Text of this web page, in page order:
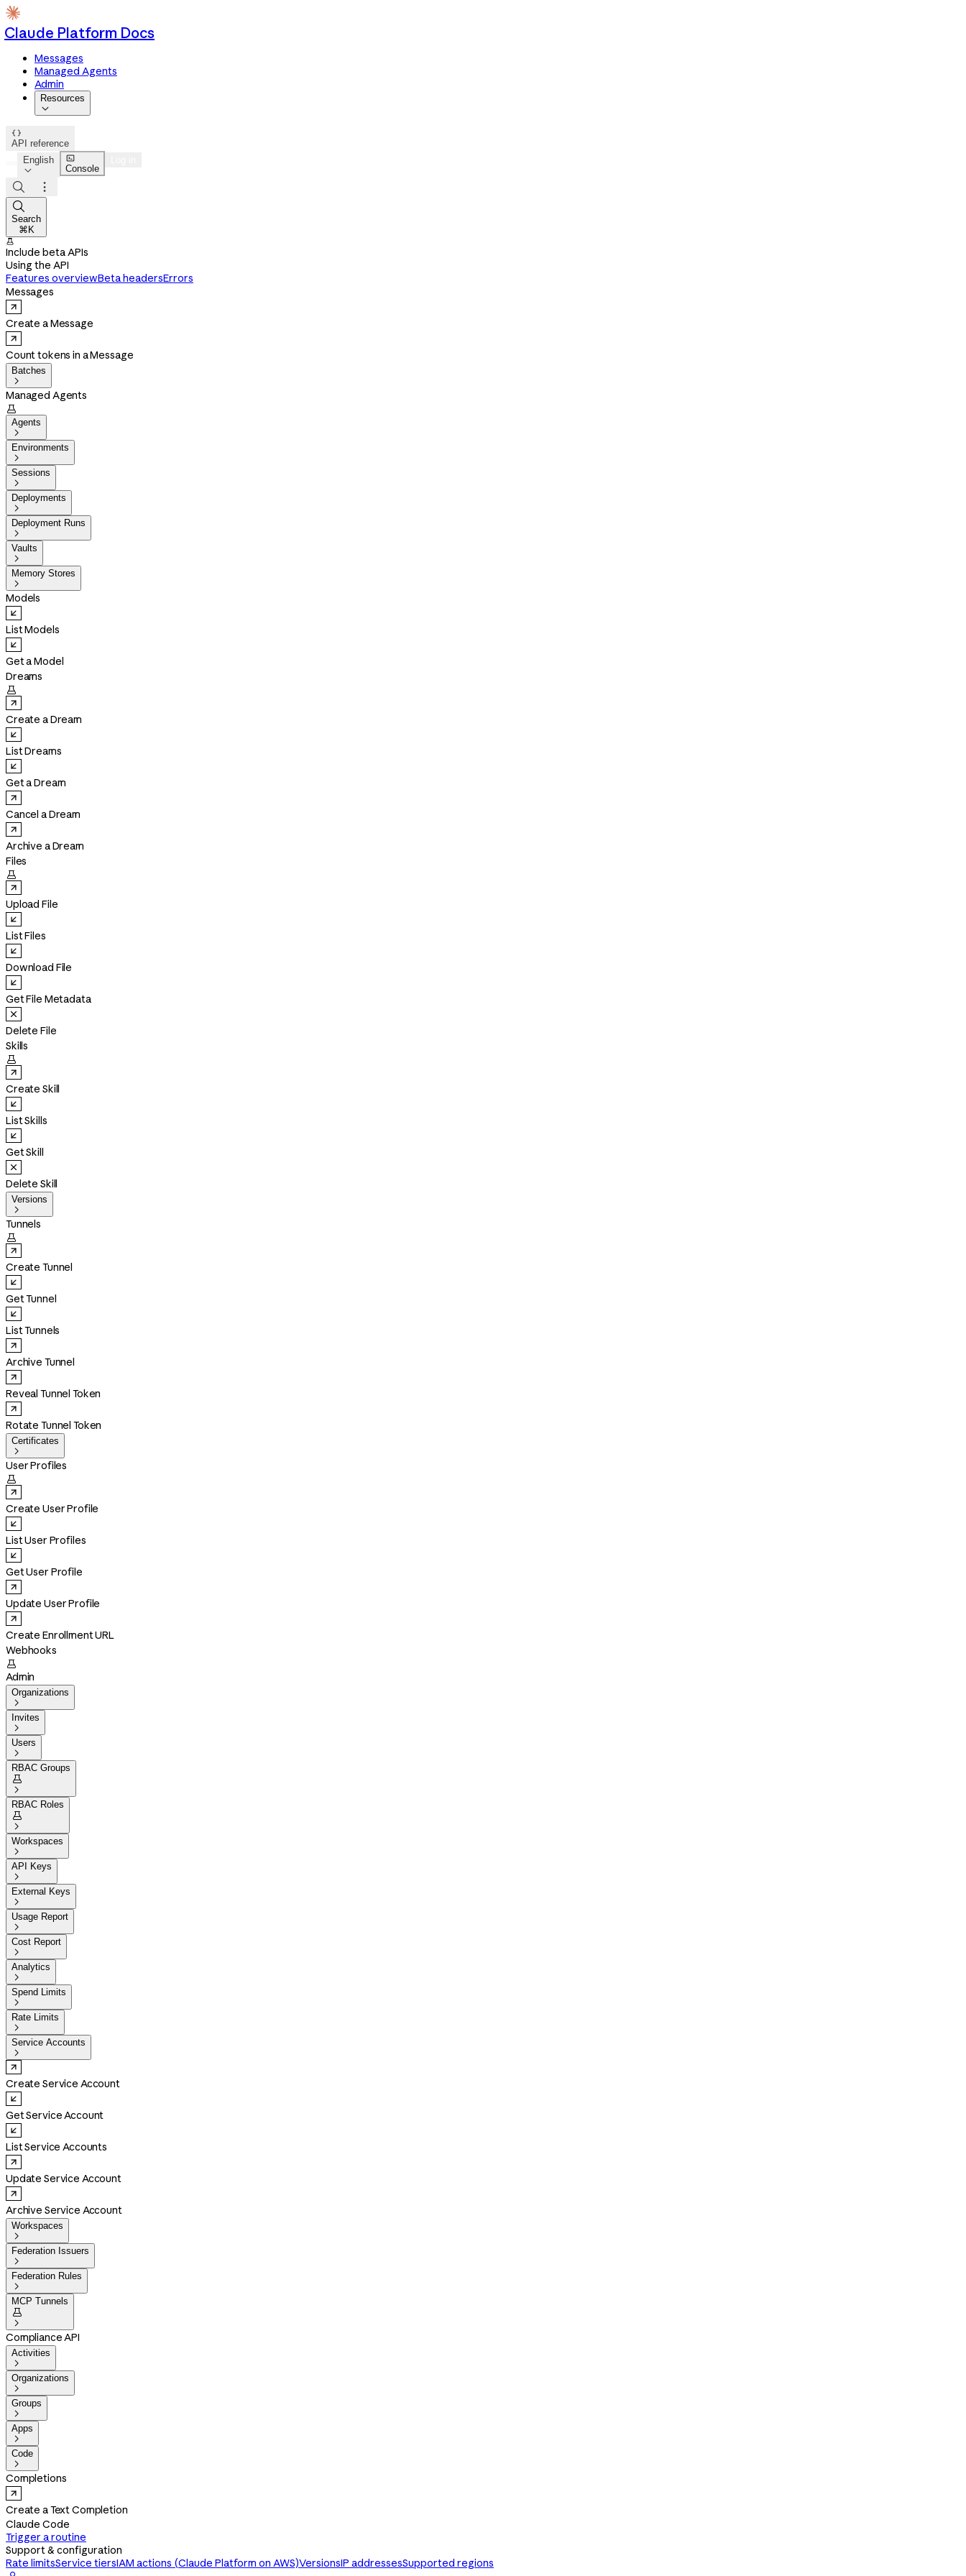
Claude Platform Docs
Messages
Managed Agents
Admin
Resources


API reference
English


Console



Search
⌘K

Include beta APIs
Using the API
Features overviewBeta headersErrors
Messages
Create a Message
Count tokens in a Message
Batches

Managed Agents

Agents

Environments

Sessions

Deployments

Deployment Runs

Vaults

Memory Stores

Models
List Models
Get a Model
Dreams

Create a Dream
List Dreams
Get a Dream
Cancel a Dream
Archive a Dream
Files

Upload File
List Files
Download File
Get File Metadata
Delete File
Skills

Create Skill
List Skills
Get Skill
Delete Skill
Versions

Tunnels

Create Tunnel
Get Tunnel
List Tunnels
Archive Tunnel
Reveal Tunnel Token
Rotate Tunnel Token
Certificates

User Profiles

Create User Profile
List User Profiles
Get User Profile
Update User Profile
Create Enrollment URL
Webhooks

Admin
Organizations

Invites

Users

RBAC Groups


RBAC Roles


Workspaces

API Keys

External Keys

Usage Report

Cost Report

Analytics

Spend Limits

Rate Limits

Service Accounts

Create Service Account
Get Service Account
List Service Accounts
Update Service Account
Archive Service Account
Workspaces

Federation Issuers

Federation Rules

MCP Tunnels


Compliance API
Activities

Organizations

Groups

Apps

Code

Completions
Create a Text Completion
Claude Code
Trigger a routine
Support & configuration
Rate limitsService tiersIAM actions (Claude Platform on AWS)VersionsIP addressesSupported regions